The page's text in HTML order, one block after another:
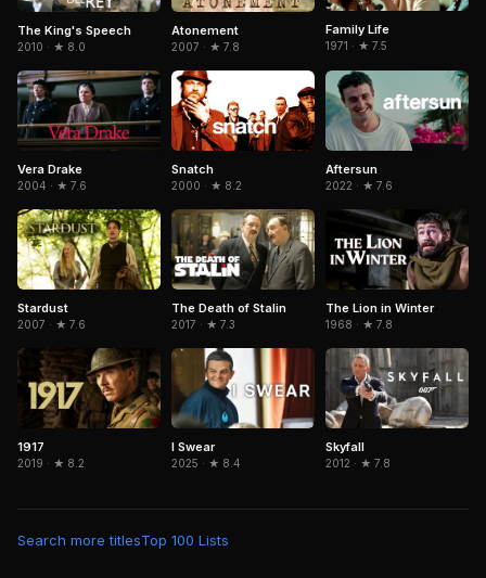
The King's Speech
2010 · ★ 8.0
Atonement
2007 · ★ 7.8
Family Life
1971 · ★ 7.5
Vera Drake
2004 · ★ 7.6
Snatch
2000 · ★ 8.2
Aftersun
2022 · ★ 7.6
Stardust
2007 · ★ 7.6
The Death of Stalin
2017 · ★ 7.3
The Lion in Winter
1968 · ★ 7.8
1917
2019 · ★ 8.2
I Swear
2025 · ★ 8.4
Skyfall
2012 · ★ 7.8
Search more titlesTop 100 Lists